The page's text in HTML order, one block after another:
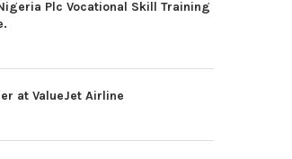
Plc Vocational Skill Training
at ValueJet Airline